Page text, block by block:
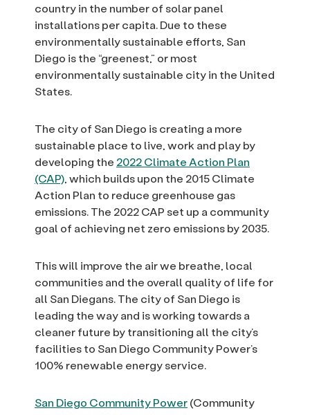
country in the number of solar panel
installations per capita. Due to these
environmentally sustainable efforts, San
Diego is the “greenest,” or most
environmentally sustainable city in the United
States.
The city of San Diego is creating a more
sustainable place to live, work and play by
developing the 2022 Climate Action Plan
(CAP), which builds upon the 2015 Climate
Action Plan to reduce greenhouse gas
emissions. The 2022 CAP set up a community
goal of achieving net zero emissions by 2035.
This will improve the air we breathe, local
communities and the overall quality of life for
all San Diegans. The city of San Diego is
leading the way and is working towards a
cleaner future by transitioning all the city’s
facilities to San Diego Community Power’s
100% renewable energy service.
San Diego Community Power(Community